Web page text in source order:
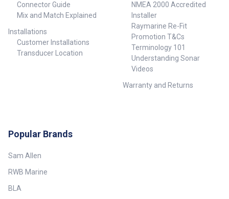
Connector Guide
Mix and Match Explained
Installations
Customer Installations
Transducer Location
NMEA 2000 Accredited
Installer
Raymarine Re-Fit
Promotion T&Cs
Terminology 101
Understanding Sonar
Videos
Warranty and Returns
Popular Brands
Sam Allen
RWB Marine
BLA